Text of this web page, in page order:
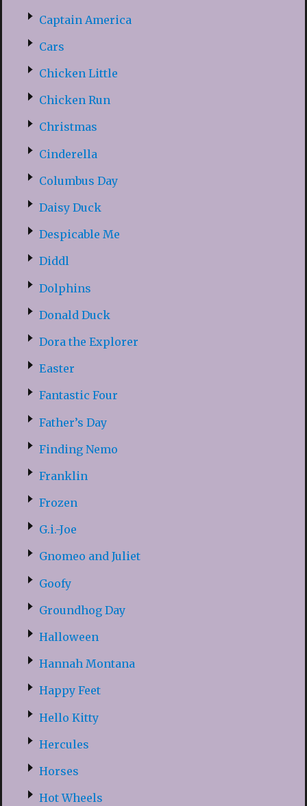
Captain America
Cars
Chicken Little
Chicken Run
Christmas
Cinderella
Columbus Day
Daisy Duck
Despicable Me
Diddl
Dolphins
Donald Duck
Dora the Explorer
Easter
Fantastic Four
Father’s Day
Finding Nemo
Franklin
Frozen
G.i.-Joe
Gnomeo and Juliet
Goofy
Groundhog Day
Halloween
Hannah Montana
Happy Feet
Hello Kitty
Hercules
Horses
Hot Wheels